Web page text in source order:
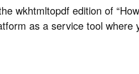
wkhtmltopdf edition of
as a service tool where